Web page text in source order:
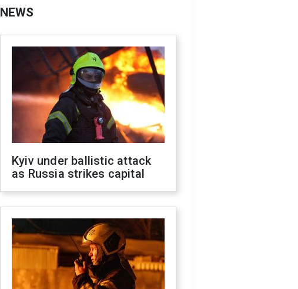
NEWS
Kyiv under ballistic attack
as Russia strikes capital